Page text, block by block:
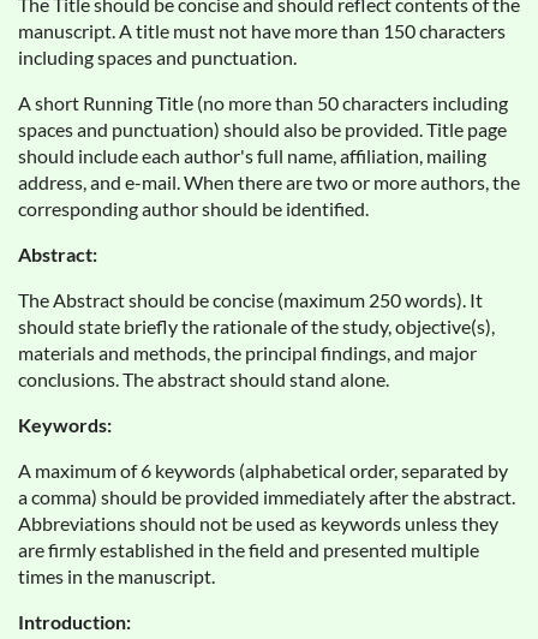
manuscript. A title must not have more than 150 characters
including spaces and punctuation.
A short Running Title (no more than 50 characters including
spaces and punctuation) should also be provided. Title page
should include each author's full name, affiliation, mailing
address, and e-mail. When there are two or more authors, the
corresponding author should be identified.
Abstract:
The Abstract should be concise (maximum 250 words). It
should state briefly the rationale of the study, objective(s),
materials and methods, the principal findings, and major
conclusions. The abstract should stand alone.
Keywords:
A maximum of 6 keywords (alphabetical order, separated by
a comma) should be provided immediately after the abstract.
Abbreviations should not be used as keywords unless they
are firmly established in the field and presented multiple
times in the manuscript.
Introduction: